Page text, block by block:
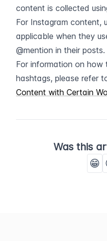
content is collected
For Instagram content,
applicable when they
@mention in their posts.
For information on how
hashtags, please refer
Content with Certain
Was this
😁